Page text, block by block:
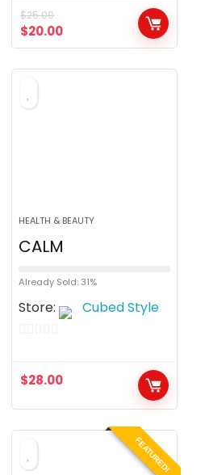
o
u
t
o
$25.00
$20.00
HEALTH & BEAUTY
CALM
Already Sold: 31%
Store: Cubed Style
u
t
o
$28.00
FEATURED!